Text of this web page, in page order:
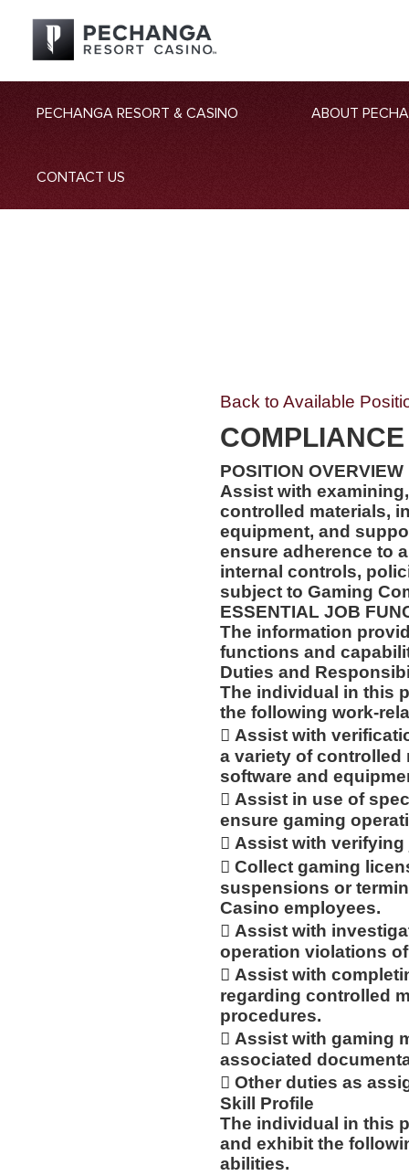
PECHANGA RESORT & CASINO ABOUT
CONTACT US
Back to Available
POSITION OVERVIEW
Assist with
controlled materials,
equipment, and
ensure adherence to
internal controls,
subject to Gaming
ESSENTIAL JOB
The information
functions and
Duties and
The individual in this
the following work-
 Assist with
a variety of controlled
software and
 Assist in use of
ensure gaming
 Assist with
 Collect gaming
suspensions or
Casino employees.
 Assist with
operation violations
 Assist with
regarding controlled
procedures.
 Assist with gaming
associated
 Other duties as
Skill Profile
The individual in this
and exhibit the
abilities.